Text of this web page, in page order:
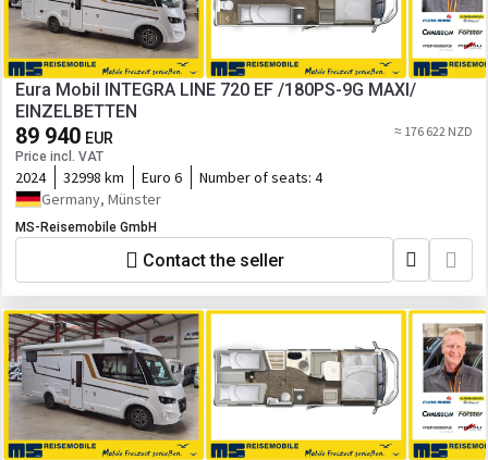
Eura Mobil INTEGRA LINE 720 EF /180PS-9G MAXI/
EINZELBETTEN
89 940 EUR
Price incl. VAT
≈ 176 622 NZD
2024 32998 km Euro 6 Number of seats: 4
Germany, Münster
MS-Reisemobile GmbH
Contact the seller